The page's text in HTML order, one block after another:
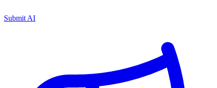
Submit AI